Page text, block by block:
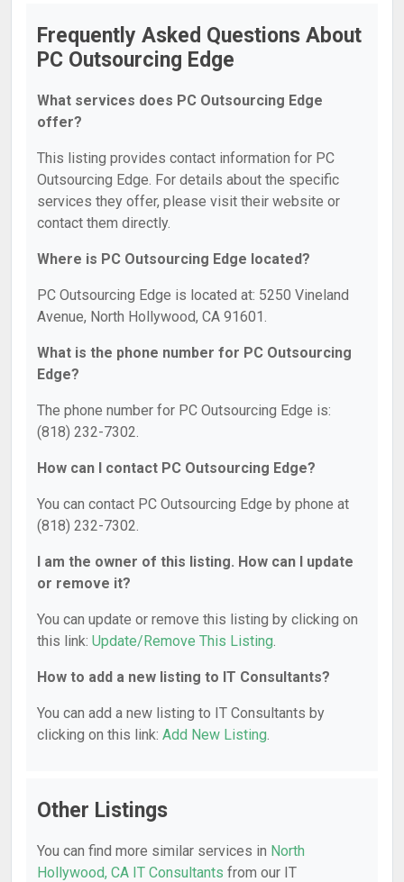
Frequently Asked Questions About
PC Outsourcing Edge
What services does PC Outsourcing Edge
offer?
This listing provides contact information for PC
Outsourcing Edge. For details about the specific
services they offer, please visit their website or
contact them directly.
Where is PC Outsourcing Edge located?
PC Outsourcing Edge is located at: 5250 Vineland
Avenue, North Hollywood, CA 91601.
What is the phone number for PC Outsourcing
Edge?
The phone number for PC Outsourcing Edge is:
(818) 232-7302.
How can I contact PC Outsourcing Edge?
You can contact PC Outsourcing Edge by phone at
(818) 232-7302.
I am the owner of this listing. How can I update
or remove it?
You can update or remove this listing by clicking on
this link: Update/Remove This Listing.
How to add a new listing to IT Consultants?
You can add a new listing to IT Consultants by
clicking on this link: Add New Listing.
Other Listings
You can find more similar services in North
Hollywood, CA IT Consultants from our IT